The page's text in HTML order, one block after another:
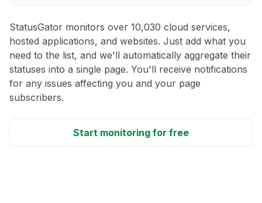
StatusGator monitors over 10,030 cloud services,
hosted applications, and websites. Just add what you
need to the list, and we'll automatically aggregate their
statuses into a single page. You'll receive notifications
for any issues affecting you and your page
subscribers.
Start monitoring for free